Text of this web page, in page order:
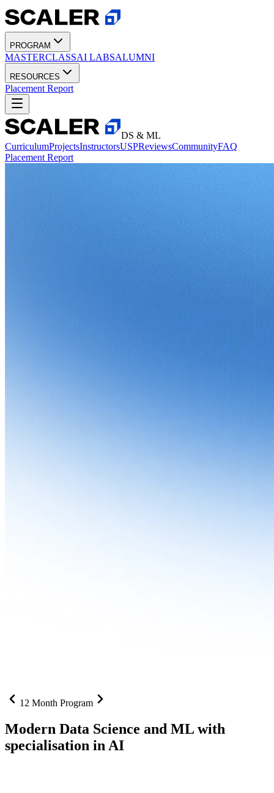
PROGRAM
MASTERCLASSAI LABSALUMNI
RESOURCES
Placement Report
DS & ML
CurriculumProjectsInstructorsUSPReviewsCommunityFAQ
Placement Report
12 Month Program
Modern Data Science and ML with
specialisation in AI